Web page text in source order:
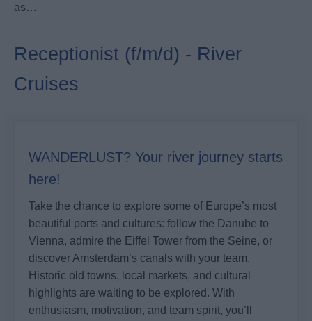
as…
Receptionist (f/m/d) - River
Cruises
WANDERLUST? Your river journey starts
here!
Take the chance to explore some of Europe’s most
beautiful ports and cultures: follow the Danube to
Vienna, admire the Eiffel Tower from the Seine, or
discover Amsterdam’s canals with your team.
Historic old towns, local markets, and cultural
highlights are waiting to be explored. With
enthusiasm, motivation, and team spirit, you’ll